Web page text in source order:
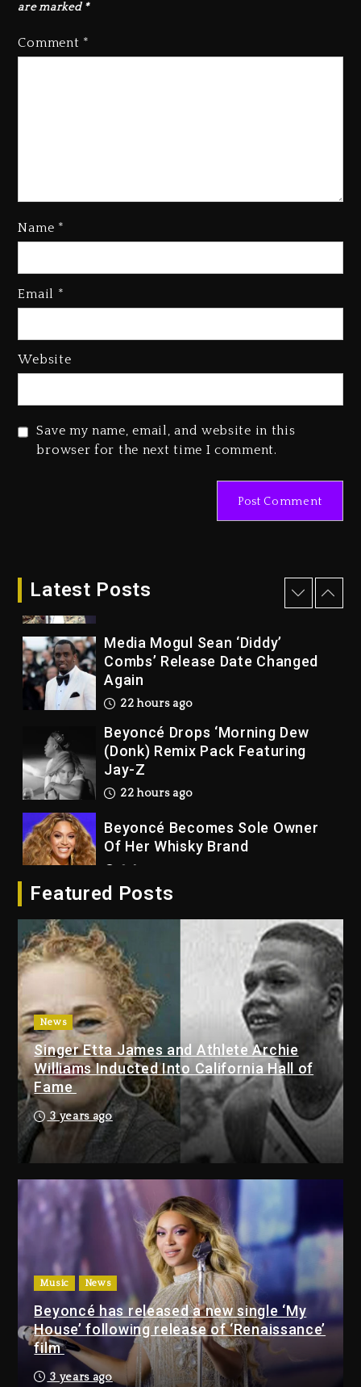
are marked *
Comment *
Name *
Email *
Website
Save my name, email, and website in this
browser for the next time I comment.
Latest Posts
Of Her Whisky Brand
Docuseries Exploring Father
Joe Jackson’s Legacy
2 days ago
Rakim Talks New Album With
Combs’ Release Date Changed
Again
Beyoncé Drops ‘Morning Dew
(Donk) Remix Pack Featuring
Jay-Z
22 hours ago
Beyoncé Becomes Sole Owner
Of Her Whisky Brand
2 days ago
Reggae Icon Awards For Wayne
Wonder, Busy Signal At Grand
Docuseries Exploring Father
Joe Jackson’s Legacy
2 days ago
Rakim Talks New Album With
Kurupt, Masta Killa
21 hours ago
Media Mogul Sean ‘Diddy’
Combs’ Release Date Changed
Again
22 hours ago
(Donk) Remix Pack Featuring
Jay-Z
22 hours ago
Featured Posts
News
Singer Etta James and Athlete Archie
Williams Inducted Into California Hall of
Fame
3 years ago
Music News
Beyoncé has released a new single ‘My
House’ following release of ‘Renaissance’
film
3 years ago
Media Mogul Sean ‘Diddy’
Combs’ Release Date
Changed Again
22 hours ago
Beyoncé Drops ‘Morning